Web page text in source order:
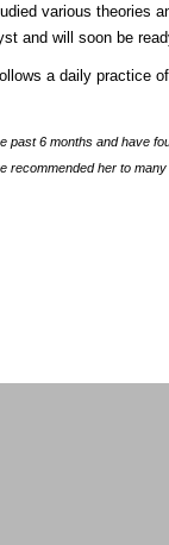
various theories
and will soon be
a daily practice
past 6 months and have
recommended her to